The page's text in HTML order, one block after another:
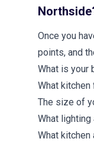
Once you
points, and
What is your
What
The size of
What
What